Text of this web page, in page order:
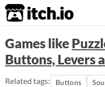
itch.io
Games like
Buttons, Levers
Related tags: Buttons